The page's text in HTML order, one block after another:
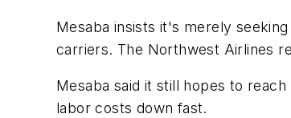
Mesaba insists it's merely
carriers. The Northwest Airlines
Mesaba said it still hopes to
labor costs down fast.